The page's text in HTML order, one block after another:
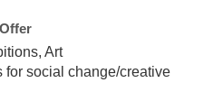
Art
for social change/creative